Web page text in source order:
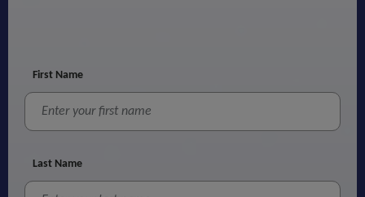
First Name
Last Name